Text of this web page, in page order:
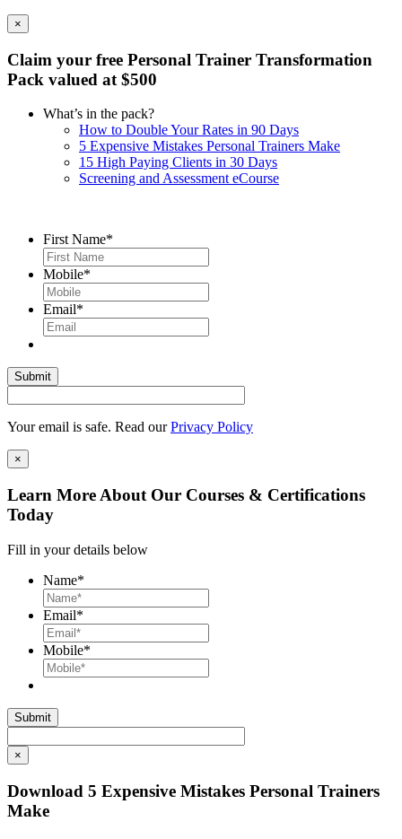
×
Claim your free Personal Trainer Transformation
Pack valued at $500
What’s in the pack?
How to Double Your Rates in 90 Days
5 Expensive Mistakes Personal Trainers Make
15 High Paying Clients in 30 Days
Screening and Assessment eCourse
First Name*
Mobile*
Email*
Your email is safe. Read ourPrivacy Policy
×
Learn More About Our Courses & Certifications
Today
Fill in your details below
Name*
Email*
Mobile*
×
Download 5 Expensive Mistakes Personal Trainers
Make